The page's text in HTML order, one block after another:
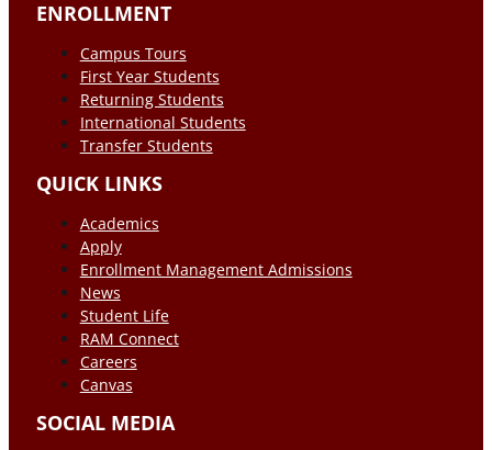
ENROLLMENT
Campus Tours
First Year Students
Returning Students
International Students
Transfer Students
QUICK LINKS
Academics
Apply
Enrollment Management Admissions
News
Student Life
RAM Connect
Careers
Canvas
SOCIAL MEDIA